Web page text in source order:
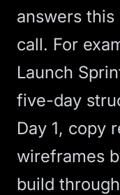
answers
call. For
Launch
five-day
Day 1, copy
wireframes
build